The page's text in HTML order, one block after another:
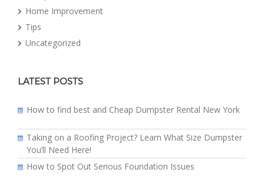
Home Improvement
Tips
Uncategorized
LATEST POSTS
How to find best and Cheap Dumpster Rental New York
Taking on a Roofing Project? Learn What Size Dumpster
You’ll Need Here!
How to Spot Out Serious Foundation Issues